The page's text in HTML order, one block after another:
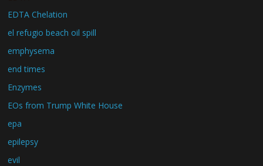
EDTA Chelation
el refugio beach oil spill
emphysema
end times
Enzymes
EOs from Trump White House
epa
epilepsy
evil